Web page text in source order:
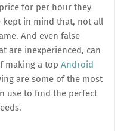
for per hour they
kept in mind that, not all
And even false
are inexperienced, can
making a top Android
are some of the most
use to find the perfect